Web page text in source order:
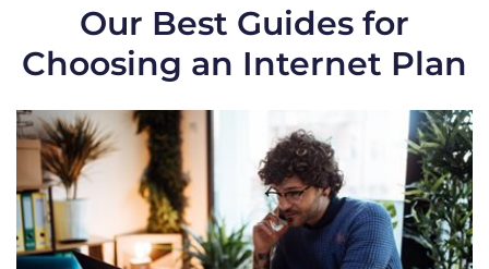
Our Best Guides for
Choosing an Internet Plan